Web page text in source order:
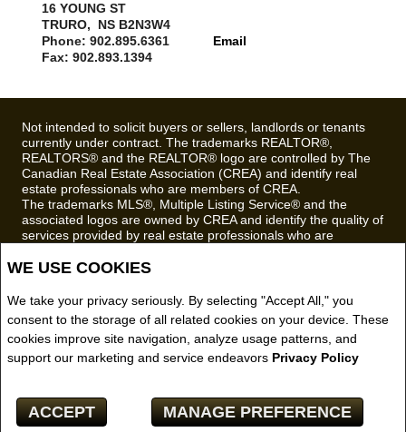
WE USE COOKIES
We take your privacy seriously. By selecting "Accept All," you
consent to the storage of all related cookies on your device. These
cookies improve site navigation, analyze usage patterns, and
support our marketing and service endeavors Privacy Policy
ACCEPT MANAGE PREFERENCE
16 YOUNG ST
TRURO, NS B2N3W4
Phone: 902.895.6361
Fax: 902.893.1394
Email
Not intended to solicit buyers or sellers, landlords or tenants
currently under contract. The trademarks REALTOR®,
REALTORS® and the REALTOR® logo are controlled by The
Canadian Real Estate Association (CREA) and identify real
estate professionals who are members of CREA.
The trademarks MLS®, Multiple Listing Service® and the
associated logos are owned by CREA and identify the quality of
services provided by real estate professionals who are
REALTOR® contact information provided to facilitate inquiries
not contact the website owner with unsolicited commercial
offers.
Royal LePage Truro Real Estate, Brokerage (Independently
owned and operated)
Copyright© 2026 Jumptools® Inc.
Real Estate Websites for Agents and Brokers